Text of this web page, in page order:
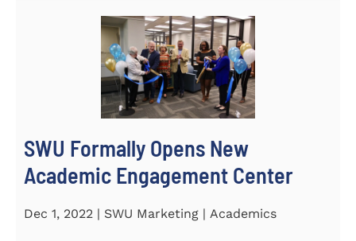
SWU Formally Opens New
Academic Engagement Center
Dec 1, 2022 | SWU Marketing | Academics